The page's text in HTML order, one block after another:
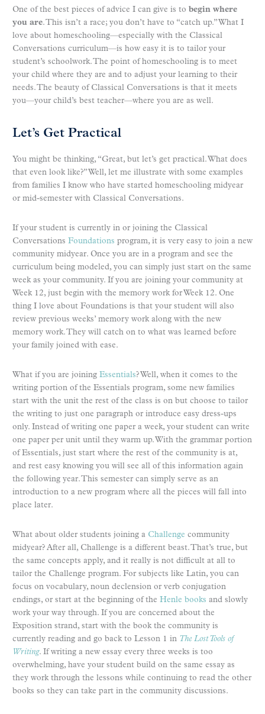
One of the best pieces of advice I can give is to begin where
you are. This isn’t a race; you don’t have to “catch up.” What I
love about homeschooling—especially with the Classical
Conversations curriculum—is how easy it is to tailor your
student’s schoolwork. The point of homeschooling is to meet
your child where they are and to adjust your learning to their
needs. The beauty of Classical Conversations is that it meets
you—your child’s best teacher—where you are as well.
Let’s Get Practical
You might be thinking, “Great, but let’s get practical. What does
that even look like?” Well, let me illustrate with some examples
from families I know who have started homeschooling midyear
or mid-semester with Classical Conversations.
If your student is currently in or joining the Classical
Conversations Foundations program, it is very easy to join a new
community midyear. Once you are in a program and see the
curriculum being modeled, you can simply just start on the same
week as your community. If you are joining your community at
Week 12, just begin with the memory work for Week 12. One
thing I love about Foundations is that your student will also
review previous weeks’ memory work along with the new
memory work. They will catch on to what was learned before
your family joined with ease.
What if you are joining Essentials? Well, when it comes to the
writing portion of the Essentials program, some new families
start with the unit the rest of the class is on but choose to tailor
the writing to just one paragraph or introduce easy dress-ups
only. Instead of writing one paper a week, your student can write
one paper per unit until they warm up. With the grammar portion
of Essentials, just start where the rest of the community is at,
and rest easy knowing you will see all of this information again
the following year. This semester can simply serve as an
introduction to a new program where all the pieces will fall into
place later.
What about older students joining a Challenge community
midyear? After all, Challenge is a different beast. That’s true, but
the same concepts apply, and it really is not difficult at all to
tailor the Challenge program. For subjects like Latin, you can
focus on vocabulary, noun declension or verb conjugation
endings, or start at the beginning of the Henle books and slowly
work your way through. If you are concerned about the
Exposition strand, start with the book the community is
currently reading and go back to Lesson 1 in The Lost Tools of
Writing. If writing a new essay every three weeks is too
overwhelming, have your student build on the same essay as
they work through the lessons while continuing to read the other
books so they can take part in the community discussions.